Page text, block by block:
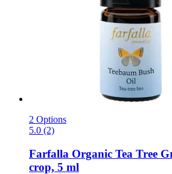
2 Options
5.0 (2)
Farfalla Organic Tea Tree
crop, 5 ml